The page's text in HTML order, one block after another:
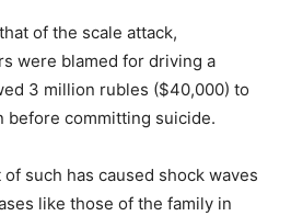
of the scale attack,
were blamed for driving a
3 million rubles ($40,000) to
before committing suicide.
such has caused shock waves
like those of the family in